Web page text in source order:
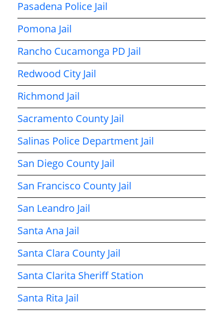
Pasadena Police Jail
Pomona Jail
Rancho Cucamonga PD Jail
Redwood City Jail
Richmond Jail
Sacramento County Jail
Salinas Police Department Jail
San Diego County Jail
San Francisco County Jail
San Leandro Jail
Santa Ana Jail
Santa Clara County Jail
Santa Clarita Sheriff Station
Santa Rita Jail